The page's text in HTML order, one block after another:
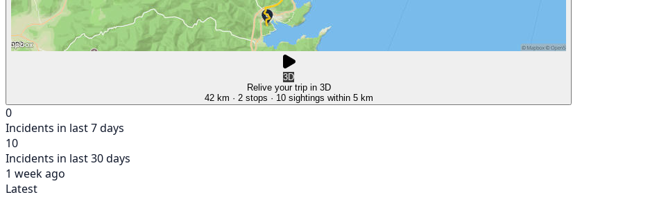
3D
Relive your trip in 3D
42 km · 2 stops · 10 sightings within 5 km
0
Incidents in last 7 days
10
Incidents in last 30 days
1 week ago
Latest